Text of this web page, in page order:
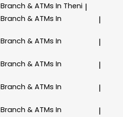
Branch & ATMs In Theni |
Branch & ATMs In
|
Branch & ATMs In
|
Branch & ATMs In
|
Branch & ATMs In
|
Branch & ATMs In
|